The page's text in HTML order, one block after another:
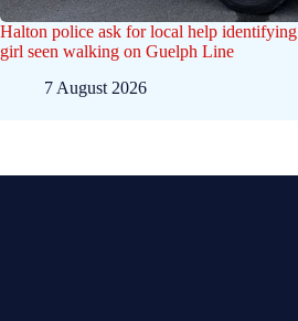
Halton police ask for local help identifying
girl seen walking on Guelph Line
7 August 2026